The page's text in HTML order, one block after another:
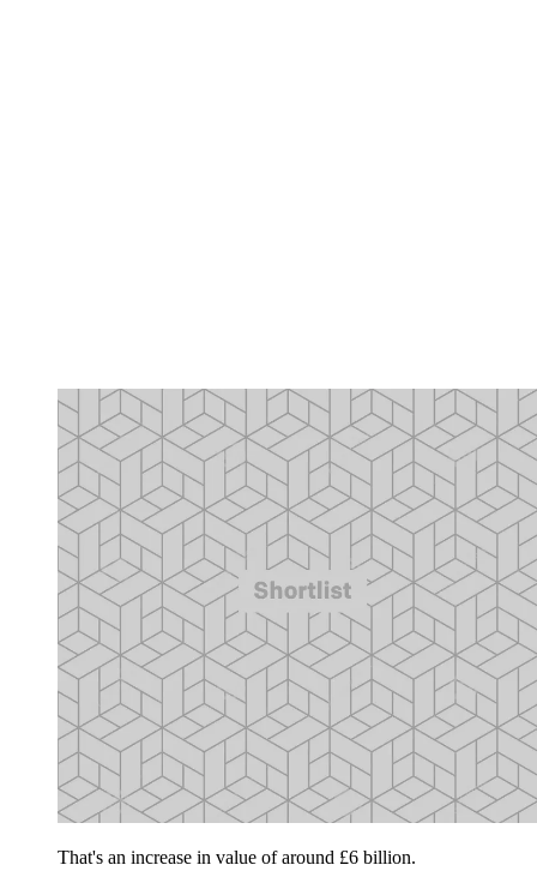
That's an increase in value of around £6 billion.